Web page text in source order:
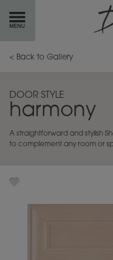
GETSTARTED
INSPIRATION GALLERY
RESOURCES
< Back to Gallery
DOOR STYLE
harmony
A straightforward and stylish
to complement any room or